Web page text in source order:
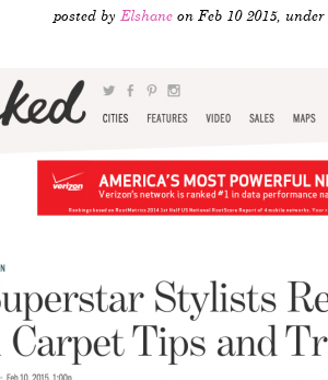
posted by Elshane on Feb 10 2015, under